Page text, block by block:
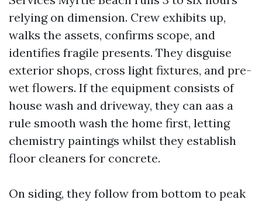
relying on dimension. Crew exhibits up,
walks the assets, confirms scope, and
identifies fragile presents. They disguise
exterior shops, cross light fixtures, and pre-
wet flowers. If the equipment consists of
house wash and driveway, they can aas a
rule smooth wash the home first, letting
chemistry paintings whilst they establish
floor cleaners for concrete.
On siding, they follow from bottom to peak